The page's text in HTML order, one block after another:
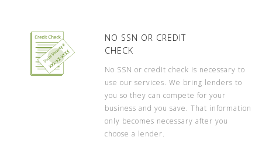
NO SSN OR CREDIT
CHECK
No SSN or credit check is necessary to
use our services. We bring lenders to
you so they can compete for your
business and you save. That information
only becomes necessary after you
choose a lender.